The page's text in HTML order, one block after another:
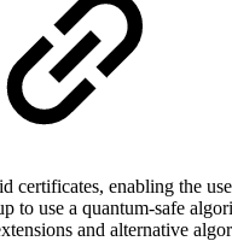
certificates, enabling the
to use a quantum-safe
and alternative